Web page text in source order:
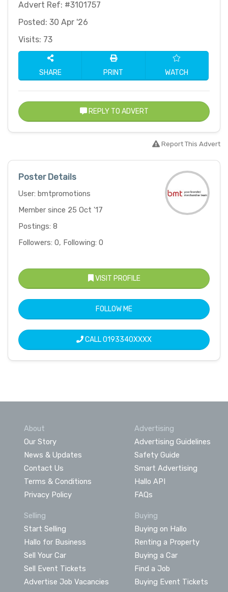
Advert Ref: #3101757
Posted: 30 Apr '26
Visits: 73
SHARE PRINT WATCH
REPLY TO ADVERT
Report This Advert
Poster Details
User: bmtpromotions
Member since 25 Oct '17
Postings: 8
Followers: 0, Following: 0
VISIT PROFILE
FOLLOW ME
CALL0193340XXXX
About
Our Story
News & Updates
Contact Us
Terms & Conditions
Privacy Policy
Advertising
Advertising Guidelines
Safety Guide
Smart Advertising
Hallo API
FAQs
Selling
Start Selling
Hallo for Business
Sell Your Car
Sell Event Tickets
Advertise Job Vacancies
Buying
Buying on Hallo
Renting a Property
Buying a Car
Find a Job
Buying Event Tickets